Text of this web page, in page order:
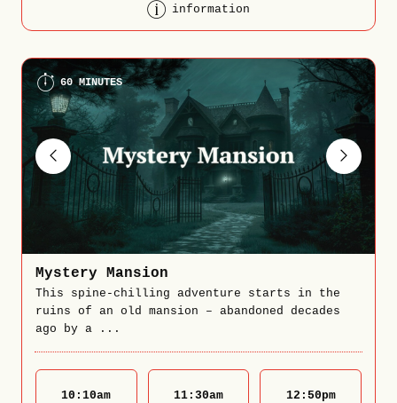
information
60 MINUTES
Mystery Mansion
This spine-chilling adventure starts in the
ruins of an old mansion – abandoned decades
ago by a ...
10:10am 11:30am 12:50pm